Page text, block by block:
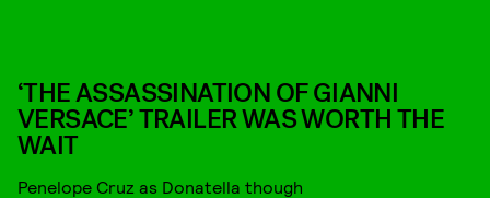
‘THE ASSASSINATION OF GIANNI
VERSACE’ TRAILER WAS WORTH THE
WAIT
Penelope Cruz as Donatella though